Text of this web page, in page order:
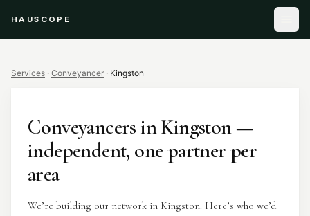
HAUSCOPE
Services · Conveyancer · Kingston
ConveyancersinKingston—
independent, one partner per
area
We’re building our network in Kingston. Here’s who we’d